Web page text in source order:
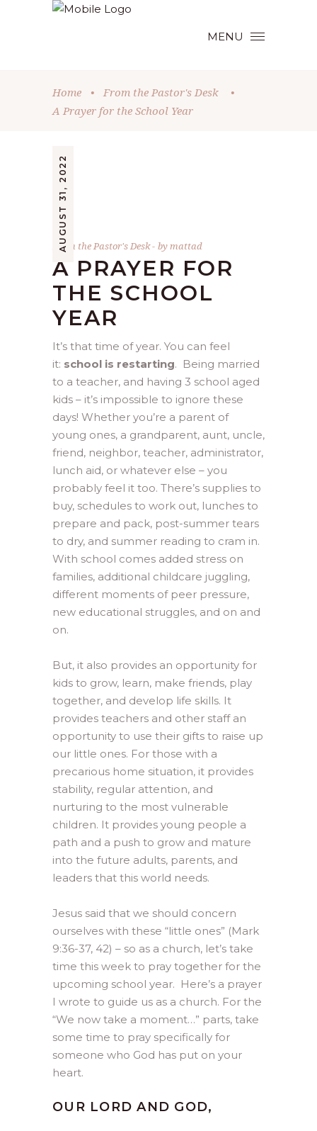
MENU
Home • From the Pastor's Desk
•
A Prayer for the School Year
AUGUST 31, 2022
From the Pastor's Desk bymattad
A PRAYER FOR
THE SCHOOL
YEAR
It’s that time of year. You can feel
it: school is restarting. Being married
to a teacher, and having 3 school aged
kids – it’s impossible to ignore these
days! Whether you’re a parent of
young ones, a grandparent, aunt, uncle,
friend, neighbor, teacher, administrator,
lunch aid, or whatever else – you
probably feel it too. There’s supplies to
buy, schedules to work out, lunches to
prepare and pack, post-summer tears
to dry, and summer reading to cram in.
With school comes added stress on
families, additional childcare juggling,
different moments of peer pressure,
new educational struggles, and on and
on.
But, it also provides an opportunity for
kids to grow, learn, make friends, play
together, and develop life skills. It
provides teachers and other staff an
opportunity to use their gifts to raise up
our little ones. For those with a
precarious home situation, it provides
stability, regular attention, and
nurturing to the most vulnerable
children. It provides young people a
path and a push to grow and mature
into the future adults, parents, and
leaders that this world needs.
Jesus said that we should concern
ourselves with these “little ones” (Mark
9:36-37, 42) – so as a church, let’s take
time this week to pray together for the
upcoming school year. Here’s a prayer
I wrote to guide us as a church. For the
“We now take a moment…” parts, take
some time to pray specifically for
someone who God has put on your
heart.
OUR LORD AND GOD,